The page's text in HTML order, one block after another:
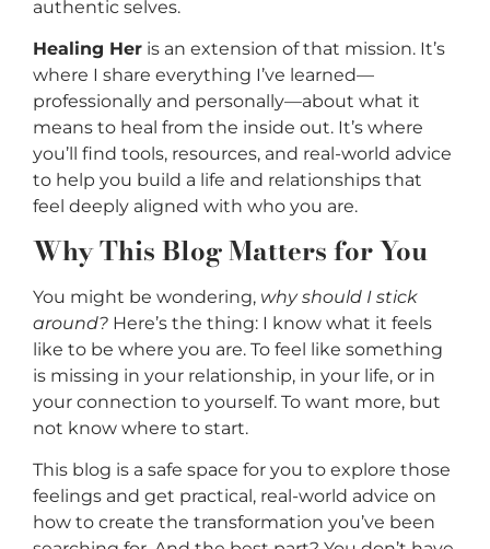
authentic selves.
Healing Her is an extension of that mission. It’s
where I share everything I’ve learned—
professionally and personally—about what it
means to heal from the inside out. It’s where
you’ll find tools, resources, and real-world advice
to help you build a life and relationships that
feel deeply aligned with who you are.
Why This Blog Matters for You
You might be wondering, why should I stick
around? Here’s the thing: I know what it feels
like to be where you are. To feel like something
is missing in your relationship, in your life, or in
your connection to yourself. To want more, but
not know where to start.
This blog is a safe space for you to explore those
feelings and get practical, real-world advice on
how to create the transformation you’ve been